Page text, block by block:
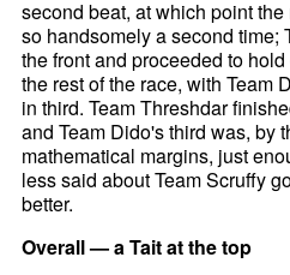
second beat, at which point
so handsomely a second time;
the front and proceeded to
the rest of the race, with Team
in third. Team Threshdar
and Team Dido's third was, by
mathematical margins, just
less said about Team Scruffy
better.
Overall — a Tait at the top